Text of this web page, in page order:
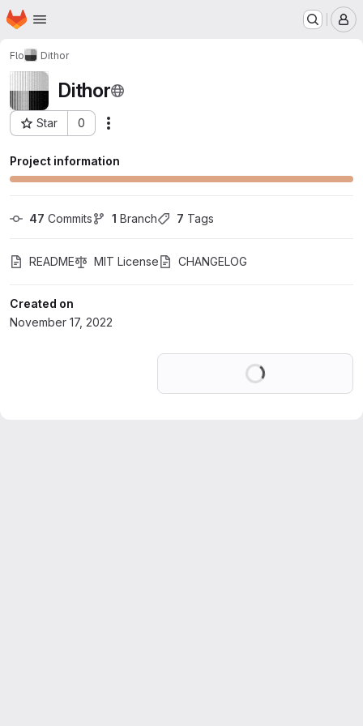
Skip to main content
Homepage
Flo Dithor
Dithor
Star 0
Project ID: 41165183
Project information
47 Commits 1 Branch 7 Tags
README MIT License CHANGELOG
Created on
November 17, 2022